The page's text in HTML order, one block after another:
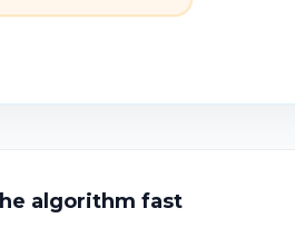
algorithm fast